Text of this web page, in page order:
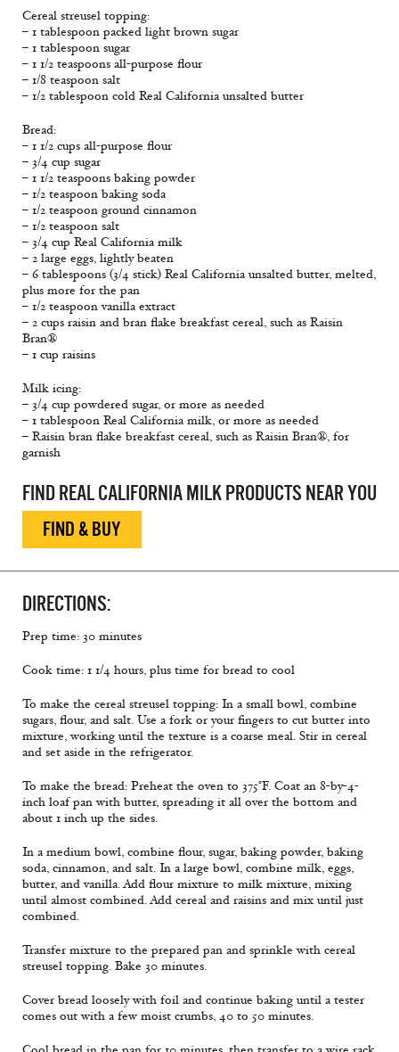
Cereal streusel topping:
– 1 tablespoon packed light brown sugar
– 1 tablespoon sugar
– 1 1/2 teaspoons all-purpose flour
– 1/8 teaspoon salt
– 1/2 tablespoon cold Real California unsalted butter
Bread:
– 1 1/2 cups all-purpose flour
– 3/4 cup sugar
– 1 1/2 teaspoons baking powder
– 1/2 teaspoon baking soda
– 1/2 teaspoon ground cinnamon
– 1/2 teaspoon salt
– 3/4 cup Real California milk
– 2 large eggs, lightly beaten
– 6 tablespoons (3/4 stick) Real California unsalted butter, melted,
plus more for the pan
– 1/2 teaspoon vanilla extract
– 2 cups raisin and bran flake breakfast cereal, such as Raisin
Bran®
– 1 cup raisins
Milk icing:
– 3/4 cup powdered sugar, or more as needed
– 1 tablespoon Real California milk, or more as needed
– Raisin bran flake breakfast cereal, such as Raisin Bran®, for
garnish
FIND REAL CALIFORNIA MILK PRODUCTS NEAR YOU
FIND & BUY
DIRECTIONS:
Prep time: 30 minutes
Cook time: 1 1/4 hours, plus time for bread to cool
To make the cereal streusel topping: In a small bowl, combine
sugars, flour, and salt. Use a fork or your fingers to cut butter into
mixture, working until the texture is a coarse meal. Stir in cereal
and set aside in the refrigerator.
To make the bread: Preheat the oven to 375°F. Coat an 8-by-4-
inch loaf pan with butter, spreading it all over the bottom and
about 1 inch up the sides.
In a medium bowl, combine flour, sugar, baking powder, baking
soda, cinnamon, and salt. In a large bowl, combine milk, eggs,
butter, and vanilla. Add flour mixture to milk mixture, mixing
until almost combined. Add cereal and raisins and mix until just
combined.
Transfer mixture to the prepared pan and sprinkle with cereal
streusel topping. Bake 30 minutes.
Cover bread loosely with foil and continue baking until a tester
comes out with a few moist crumbs, 40 to 50 minutes.